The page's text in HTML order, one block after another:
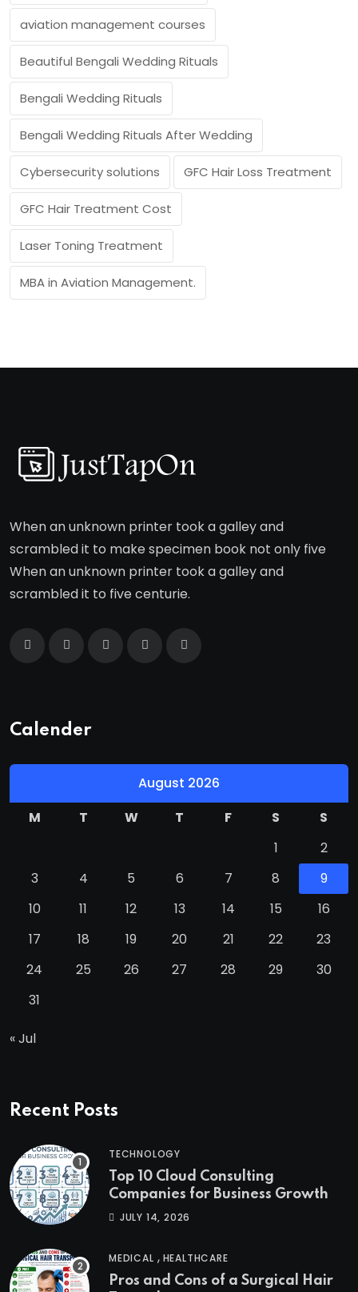
aviation management courses
Beautiful Bengali Wedding Rituals
Bengali Wedding Rituals
Bengali Wedding Rituals After Wedding
Cybersecurity solutions GFC Hair Loss Treatment
GFC Hair Treatment Cost
Laser Toning Treatment
MBA in Aviation Management.
When an unknown printer took a galley and
scrambled it to make specimen book not only five
When an unknown printer took a galley and
scrambled it to five centurie.
Calender
August 2026
M
T W T F S
S
1
2
3
4 5 6 7 8
9
10
11 12 13 14 15
16
17
18 19 20 21 22
23
24
25 26 27 28 29
30
31
« Jul
Recent Posts
TECHNOLOGY
Top 10 Cloud Consulting
Companies for Business Growth
JULY 14, 2026
MEDICAL , HEALTHCARE
Pros and Cons of a Surgical Hair